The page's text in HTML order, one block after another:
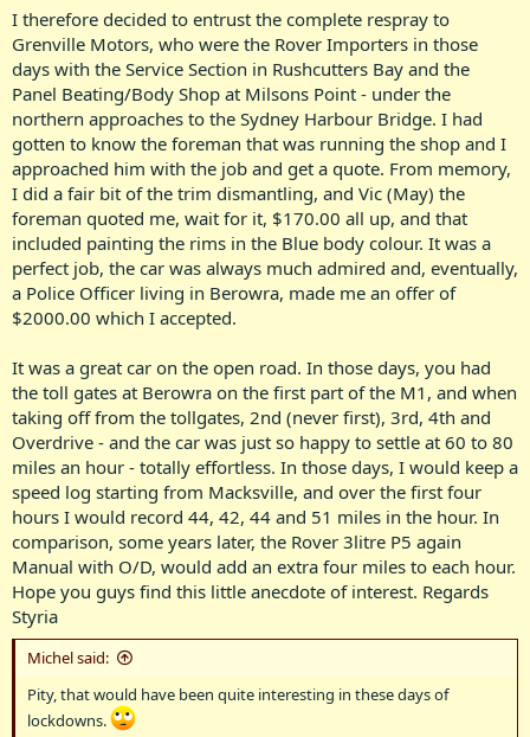
I therefore decided to entrust the complete respray to
Grenville Motors, who were the Rover Importers in those
days with the Service Section in Rushcutters Bay and the
Panel Beating/Body Shop at Milsons Point - under the
northern approaches to the Sydney Harbour Bridge. I had
gotten to know the foreman that was running the shop and I
approached him with the job and get a quote. From memory,
I did a fair bit of the trim dismantling, and Vic (May) the
foreman quoted me, wait for it, $170.00 all up, and that
included painting the rims in the Blue body colour. It was a
perfect job, the car was always much admired and, eventually,
a Police Officer living in Berowra, made me an offer of
$2000.00 which I accepted.
It was a great car on the open road. In those days, you had
the toll gates at Berowra on the first part of the M1, and when
taking off from the tollgates, 2nd (never first), 3rd, 4th and
Overdrive - and the car was just so happy to settle at 60 to 80
miles an hour - totally effortless. In those days, I would keep a
speed log starting from Macksville, and over the first four
hours I would record 44, 42, 44 and 51 miles in the hour. In
comparison, some years later, the Rover 3litre P5 again
Manual with O/D, would add an extra four miles to each hour.
Hope you guys find this little anecdote of interest. Regards
Styria
Michel said:
Pity, that would have been quite interesting in these days of
lockdowns.